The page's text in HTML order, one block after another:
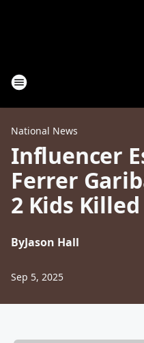
National News
Influencer
Ferrer
2 Kids
ByJason Hall
Sep 5, 2025